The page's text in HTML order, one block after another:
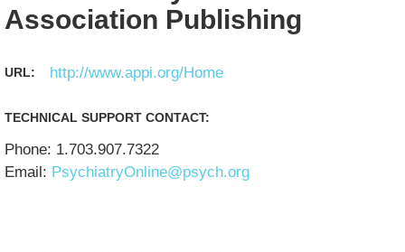
Association Publishing
URL: http://www.appi.org/Home
TECHNICAL SUPPORT CONTACT:
Phone: 1.703.907.7322
Email: PsychiatryOnline@psych.org